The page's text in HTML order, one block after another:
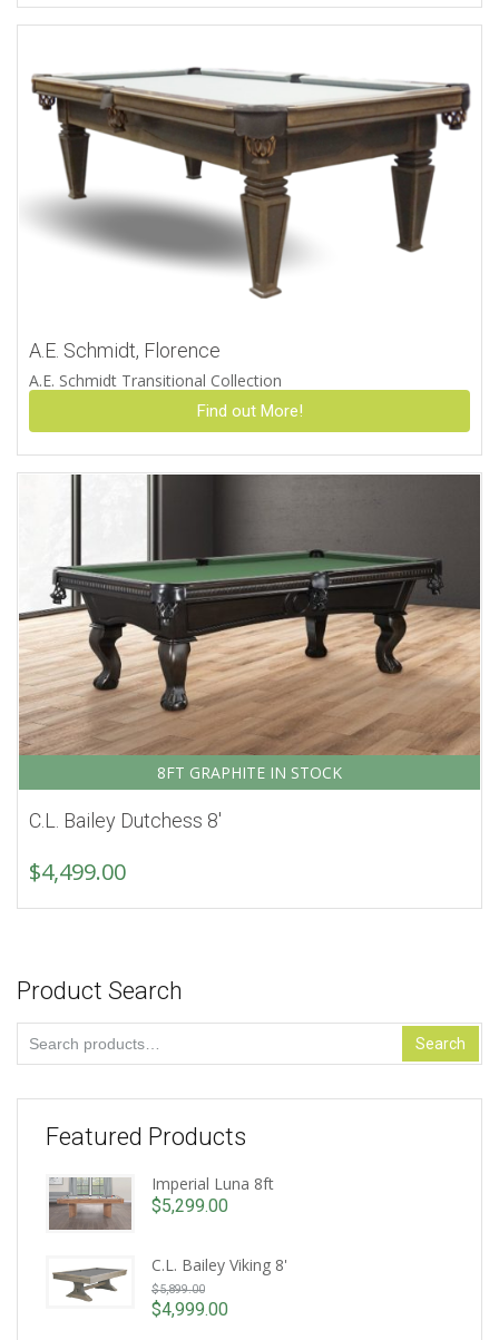
A.E. Schmidt, Florence
A.E. Schmidt Transitional Collection
Find out More!
8FT GRAPHITE IN STOCK
C.L. Bailey Dutchess 8′
$4,499.00
Product Search
Search
for:
Search
Featured Products
Imperial Luna 8ft
$5,299.00
C.L. Bailey Viking 8'
$5,899.00Original
price
$4,999.00